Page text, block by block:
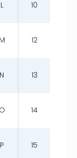
L 10
M 12
N 13
O 14
P 15